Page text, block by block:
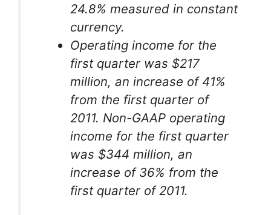
24.8% measured in constant
currency.
Operating income for the
first quarter was $217
million, an increase of 41%
from the first quarter of
2011. Non-GAAP operating
income for the first quarter
was $344 million, an
increase of 36% from the
first quarter of 2011.